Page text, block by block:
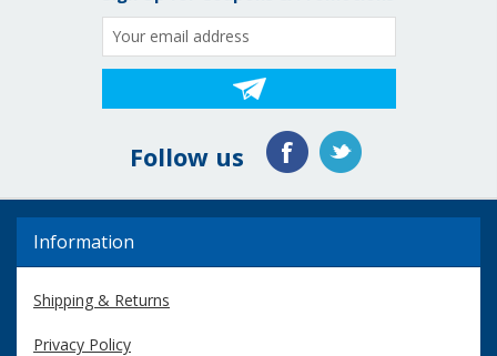
Email
Address
Follow us
Information
Shipping & Returns
Privacy Policy